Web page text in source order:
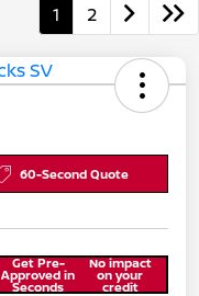
1 2
60-Second Quote
Get Pre-
Approved in
Seconds
No impact
on your
credit